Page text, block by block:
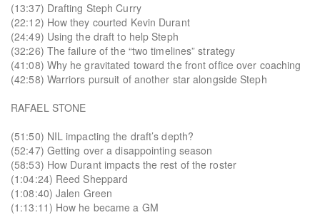
(13:37) Drafting Steph Curry
(22:12) How they courted Kevin Durant
(24:49) Using the draft to help Steph
(32:26) The failure of the “two timelines” strategy
(41:08) Why he gravitated toward the front office over coaching
(42:58) Warriors pursuit of another star alongside Steph
RAFAEL STONE
(51:50) NIL impacting the draft’s depth?
(52:47) Getting over a disappointing season
(58:53) How Durant impacts the rest of the roster
(1:04:24) Reed Sheppard
(1:08:40) Jalen Green
(1:13:11) How he became a GM